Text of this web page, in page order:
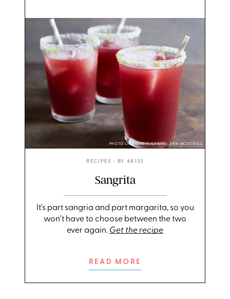
PHOTO: LIZ ANDREW/STYLING: ERIN MCDOWELL
RECIPES • BY 48133
Sangrita
It's part sangria and part margarita, so you
won't have to choose between the two
ever again. Get the recipe
READ MORE